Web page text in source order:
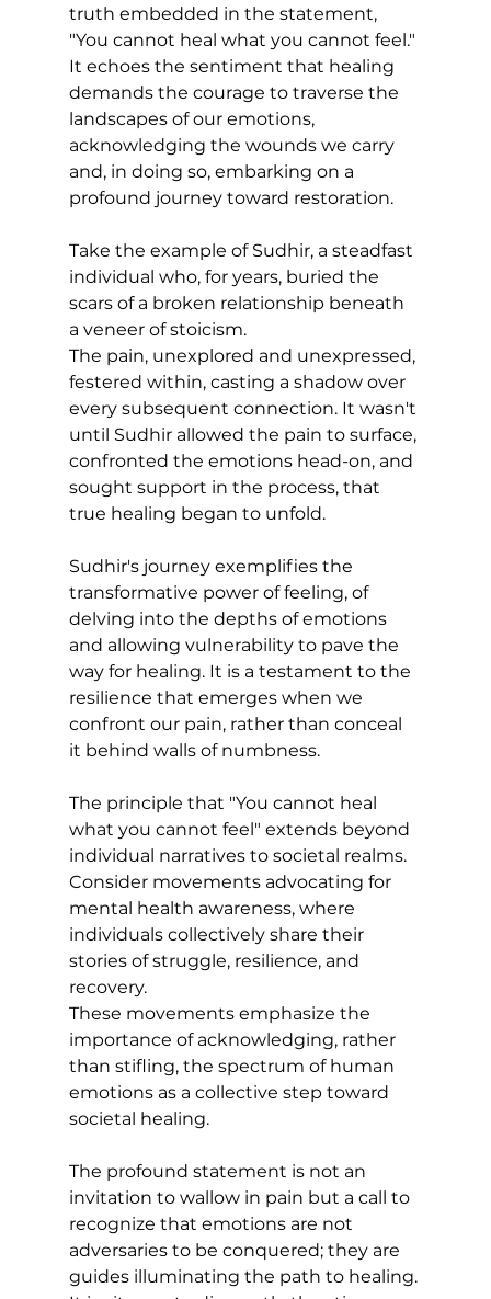
truth embedded in the statement,
"You cannot heal what you cannot feel."
It echoes the sentiment that healing
demands the courage to traverse the
landscapes of our emotions,
acknowledging the wounds we carry
and, in doing so, embarking on a
profound journey toward restoration.
Take the example of Sudhir, a steadfast
individual who, for years, buried the
scars of a broken relationship beneath
a veneer of stoicism.
The pain, unexplored and unexpressed,
festered within, casting a shadow over
every subsequent connection. It wasn't
until Sudhir allowed the pain to surface,
confronted the emotions head-on, and
sought support in the process, that
true healing began to unfold.
Sudhir's journey exemplifies the
transformative power of feeling, of
delving into the depths of emotions
and allowing vulnerability to pave the
way for healing. It is a testament to the
resilience that emerges when we
confront our pain, rather than conceal
it behind walls of numbness.
The principle that "You cannot heal
what you cannot feel" extends beyond
individual narratives to societal realms.
Consider movements advocating for
mental health awareness, where
individuals collectively share their
stories of struggle, resilience, and
recovery.
These movements emphasize the
importance of acknowledging, rather
than stifling, the spectrum of human
emotions as a collective step toward
societal healing.
The profound statement is not an
invitation to wallow in pain but a call to
recognize that emotions are not
adversaries to be conquered; they are
guides illuminating the path to healing.